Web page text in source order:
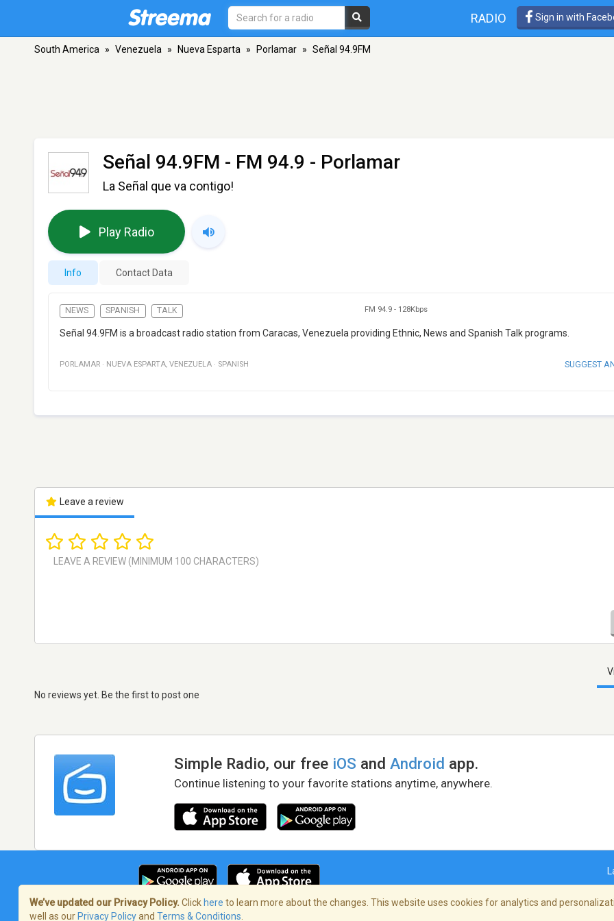
RADIO Sign in with
South America » Venezuela » Nueva Esparta » Porlamar » Señal 94.9FM
Señal 94.9FM - FM 94.9 - Porlamar
La Señal que va contigo!
Play Radio
Info Contact Data
NEWS SPANISH TALK FM 94.9 - 128Kbps
Señal 94.9FM is a broadcast radio station from Caracas, Venezuela providing Ethnic, News and Spanish Talk programs.
PORLAMAR · NUEVA ESPARTA, VENEZUELA · SPANISH SUGGEST
Leave a review
No reviews yet. Be the first to post one
Simple Radio, our free iOS andAndroid app.
Continue listening to your favorite stations anytime, anywhere.
We’ve updated our Privacy Policy. Click here to learn more about the changes. This website uses cookies for analytics and
well as our Privacy Policyand Terms & Conditions